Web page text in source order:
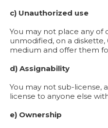
c) Unauthorized use
You may not place any
unmodified, on a
medium and offer them
d) Assignability
You may not sub-license,
license to anyone else
e) Ownership